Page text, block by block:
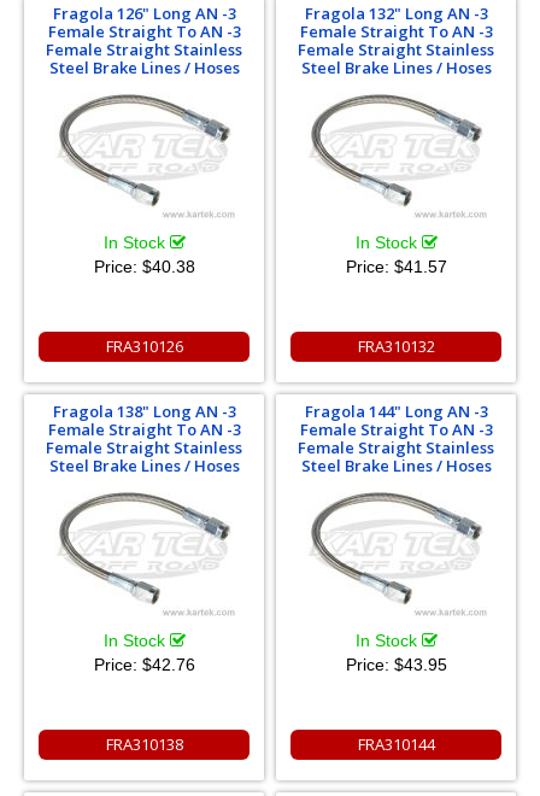
Fragola 126" Long AN -3
Female Straight To AN -3
Female Straight Stainless
Steel Brake Lines / Hoses
In Stock
Price: $40.38
FRA310126
Fragola 132" Long AN -3
Female Straight To AN -3
Female Straight Stainless
Steel Brake Lines / Hoses
In Stock
Price: $41.57
FRA310132
Fragola 138" Long AN -3
Female Straight To AN -3
Female Straight Stainless
Steel Brake Lines / Hoses
In Stock
Price: $42.76
FRA310138
Fragola 144" Long AN -3
Female Straight To AN -3
Female Straight Stainless
Steel Brake Lines / Hoses
In Stock
Price: $43.95
FRA310144